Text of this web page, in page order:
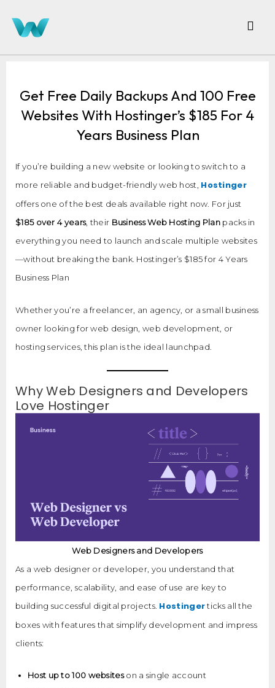
Get Free Daily Backups And 100 Free
Websites With Hostinger’s $185 For 4
Years Business Plan
If you’re building a new website or looking to switch to a
more reliable and budget-friendly web host, Hostinger
offers one of the best deals available right now. For just
$185 over 4 years, their Business Web Hosting Plan packs in
everything you need to launch and scale multiple websites
—without breaking the bank. Hostinger’s $185 for 4 Years
Business Plan
Whether you’re a freelancer, an agency, or a small business
owner looking for web design, web development, or
hosting services, this plan is the ideal launchpad.
Why Web Designers and Developers
Love Hostinger
Web Designers and Developers
As a web designer or developer, you understand that
performance, scalability, and ease of use are key to
building successful digital projects. Hostingerticks all the
boxes with features that simplify development and impress
clients:
Host up to 100 websiteson a single account